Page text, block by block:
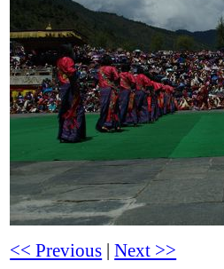
<< Previous |Next >>